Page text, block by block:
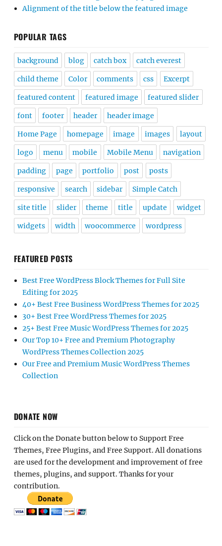
Alignment of the title below the featured image
POPULAR TAGS
background blog catch box catch everest
child theme Color comments css Excerpt
featured content featured image featured slider
font footer header header image
Home Page homepage image images layout
logo menu mobile Mobile Menu navigation
padding page portfolio post posts
responsive search sidebar Simple Catch
site title slider theme title update widget
widgets width woocommerce wordpress
FEATURED POSTS
Best Free WordPress Block Themes for Full Site
Editing for 2025
40+ Best Free Business WordPress Themes for 2025
30+ Best Free WordPress Themes for 2025
25+ Best Free Music WordPress Themes for 2025
Our Top 10+ Free and Premium Photography
WordPress Themes Collection 2025
Our Free and Premium Music WordPress Themes
Collection
DONATE NOW
Click on the Donate button below to Support Free
Themes, Free Plugins, and Free Support. All donations
are used for the development and improvement of free
themes, plugins, and support. Thanks for your
contribution.